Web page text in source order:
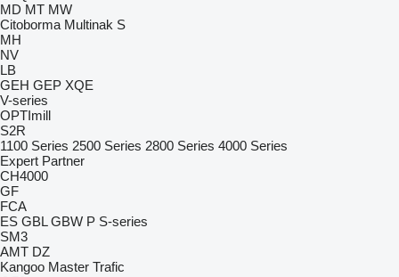
MD MT MW
Citoborma Multinak S
MH
NV
LB
GEH GEP XQE
V-series
OPTImill
S2R
1100 Series 2500 Series 2800 Series 4000 Series
Expert Partner
CH4000
GF
FCA
ES GBL GBW P S-series
SM3
AMT DZ
Kangoo Master Trafic